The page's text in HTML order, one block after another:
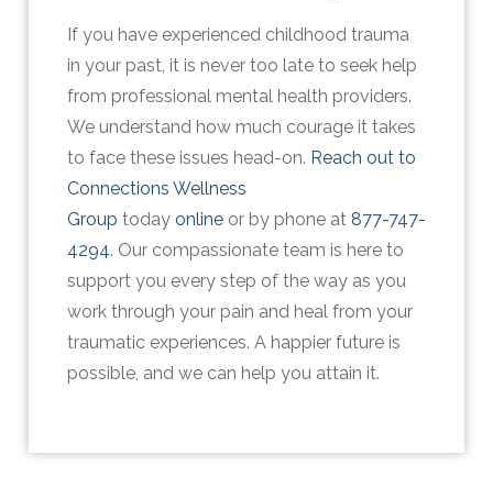
If you have experienced childhood trauma
in your past, it is never too late to seek help
from professional mental health providers.
We understand how much courage it takes
to face these issues head-on. Reach out to
Connections Wellness
Group today online or by phone at 877-747-
4294. Our compassionate team is here to
support you every step of the way as you
work through your pain and heal from your
traumatic experiences. A happier future is
possible, and we can help you attain it.